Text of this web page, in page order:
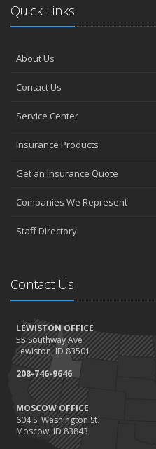
Quick Links
About Us
Contact Us
Service Center
Insurance Products
Get an Insurance Quote
Companies We Represent
Staff Directory
Contact Us
LEWISTON OFFICE
55 Southway Ave
Lewiston, ID 83501
208-746-9646
MOSCOW OFFICE
604 S. Washington St.
Moscow, ID 83843